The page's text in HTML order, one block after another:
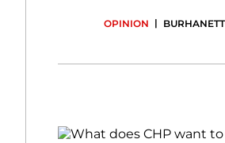
OPINION |